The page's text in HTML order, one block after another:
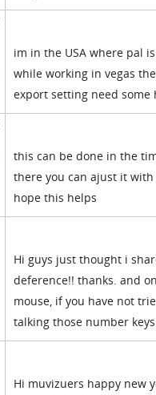
im in the USA where pal
while working in vegas
export setting need
this can be done in the
there you can ajust it
hope this helps
Hi guys just thought i
deference!! thanks. and
mouse, if you have not
talking those number
Hi muvizuers happy new